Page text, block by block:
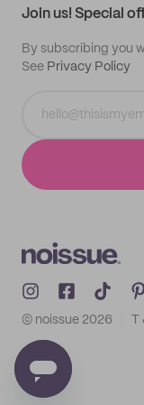
Join us! Special
By subscribing you
See Privacy Policy
© noissue 2026